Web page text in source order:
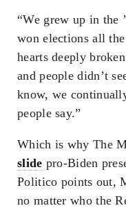
“We grew up in the
won elections all
hearts deeply
and people didn’t
know, we
people say.”
Which is why The
slide pro-Biden
Politico points out,
no matter who the